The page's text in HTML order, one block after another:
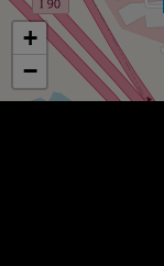
+
−